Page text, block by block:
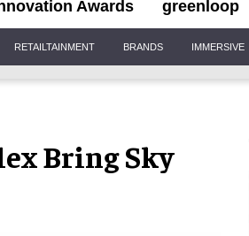
Awards greenloop
RETAILTAINMENT BRANDS IMMERSIVE
Bring Sky